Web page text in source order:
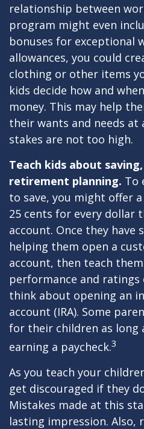
relationship between
program might even
bonuses for exceptional
allowances, you could
clothing or other items
kids decide how and
money. This may help
their wants and needs at
stakes are not too high.
Teach kids about
retirement planning. To
to save, you might offer
25 cents for every dollar
account. Once they have
helping them open a
account, then teach
performance and ratings
think about opening an
account (IRA). Some
for their children as long
earning a paycheck.3
As you teach your
get discouraged if they
Mistakes made at this
lasting impression.